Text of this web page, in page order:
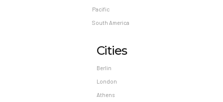
Pacific
South America
Cities
Berlin
London
Athens